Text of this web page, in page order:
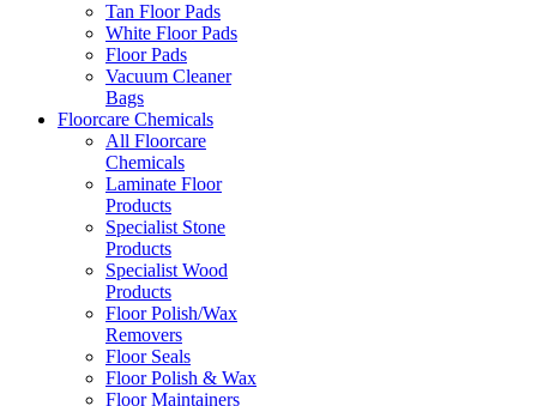
Tan Floor Pads
White Floor Pads
Floor Pads
Vacuum Cleaner
Bags
Floorcare Chemicals
All Floorcare
Chemicals
Laminate Floor
Products
Specialist Stone
Products
Specialist Wood
Products
Floor Polish/Wax
Removers
Floor Seals
Floor Polish & Wax
Floor Maintainers